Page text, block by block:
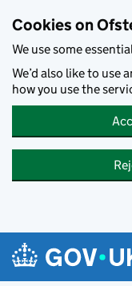
Cookies on
We use some
We’d also like to use
how you use the